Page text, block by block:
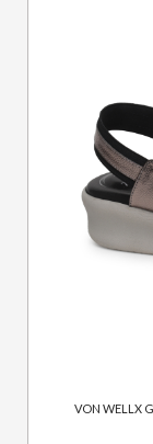
VON WELLX